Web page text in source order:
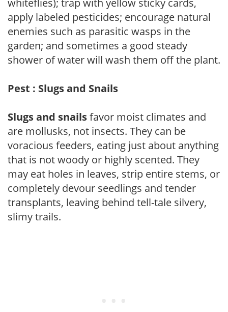
apply labeled pesticides; encourage natural
enemies such as parasitic wasps in the
garden; and sometimes a good steady
shower of water will wash them off the plant.
Pest : Slugs and Snails
Slugs and snailsfavor moist climates and
are mollusks, not insects. They can be
voracious feeders, eating just about anything
that is not woody or highly scented. They
may eat holes in leaves, strip entire stems, or
completely devour seedlings and tender
transplants, leaving behind tell-tale silvery,
slimy trails.